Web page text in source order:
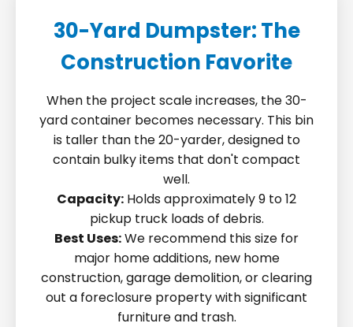
30-Yard Dumpster: The
Construction Favorite
When the project scale increases, the 30-
yard container becomes necessary. This bin
is taller than the 20-yarder, designed to
contain bulky items that don't compact
well.
Capacity: Holds approximately 9 to 12
pickup truck loads of debris.
Best Uses:We recommend this size for
major home additions, new home
construction, garage demolition, or clearing
out a foreclosure property with significant
furniture and trash.